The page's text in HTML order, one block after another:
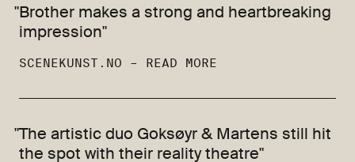
"Brother makes a strong and heartbreaking
impression"
SCENEKUNST.NO – READ MORE
"The artistic duo Goksøyr & Martens still hit
the spot with their reality theatre"